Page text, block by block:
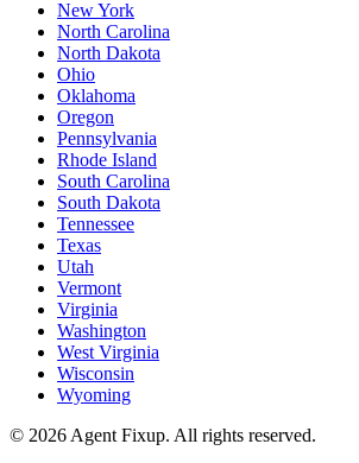
New York
North Carolina
North Dakota
Ohio
Oklahoma
Oregon
Pennsylvania
Rhode Island
South Carolina
South Dakota
Tennessee
Texas
Utah
Vermont
Virginia
Washington
West Virginia
Wisconsin
Wyoming
© 2026 Agent Fixup. All rights reserved.